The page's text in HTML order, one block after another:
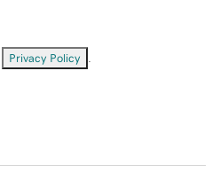
Privacy Policy